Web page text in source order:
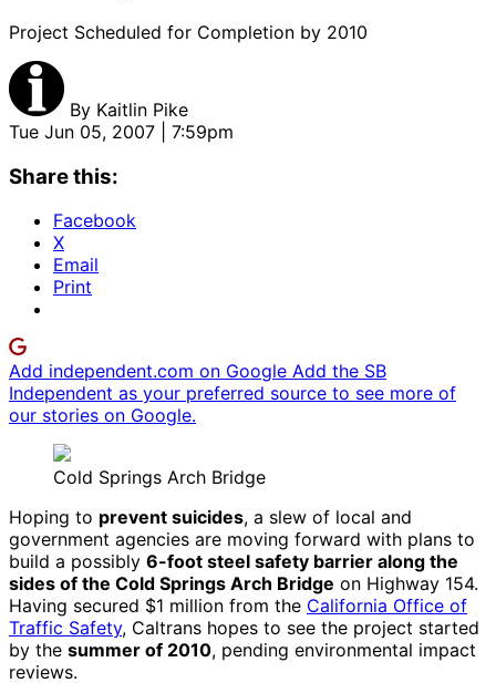
Project Scheduled for Completion by 2010
By Kaitlin Pike
Tue Jun 05, 2007 | 7:59pm
Share this:
Facebook
X
Email
Print
Add independent.com on Google Add the SB
Independent as your preferred source to see more of
our stories on Google.
Cold Springs Arch Bridge
Hoping to prevent suicides, a slew of local and
government agencies are moving forward with plans to
build a possibly 6-foot steel safety barrier along the
sides of the Cold Springs Arch Bridge on Highway 154.
Having secured $1 million from the California Office of
Traffic Safety, Caltrans hopes to see the project started
by the summer of 2010, pending environmental impact
reviews.